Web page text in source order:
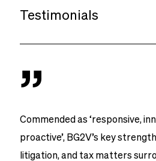
Testimonials
”
Commended as ‘responsive,
proactive’, BG2V’s key
litigation, and tax matters